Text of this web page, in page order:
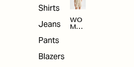
Shirts
Jeans
Pants
Blazers
WO
MEN